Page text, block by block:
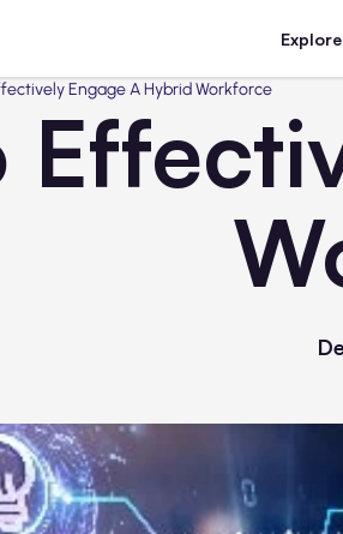
Explore
Engage A Hybrid Workforce